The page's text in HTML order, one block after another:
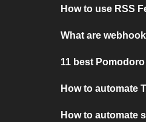
How to use RSS
What are
11 best
How to automate
How to automate